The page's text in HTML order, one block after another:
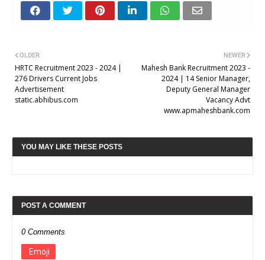
NEWER
Mahesh Bank Recruitment 2023 -
2024 | 14 Senior Manager,
Deputy General Manager
Vacancy Advt
www.apmaheshbank.com
OLDER
HRTC Recruitment 2023 - 2024 |
276 Drivers Current Jobs
Advertisement
static.abhibus.com
YOU MAY LIKE THESE POSTS
POST A COMMENT
0 Comments
Emoji